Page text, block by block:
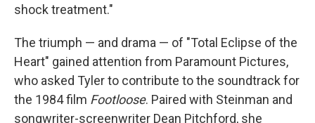
shock treatment."
The triumph — and drama — of "Total Eclipse of the
Heart" gained attention from Paramount Pictures,
who asked Tyler to contribute to the soundtrack for
the 1984 film Footloose. Paired with Steinman and
songwriter-screenwriter Dean Pitchford, she